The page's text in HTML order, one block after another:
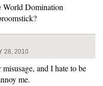
World Domination
28, 2010
and I hate to be
me.